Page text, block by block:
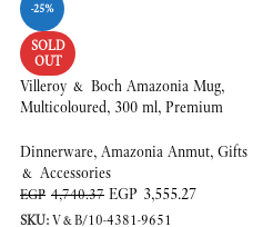
-25%
SOLD
OUT
Villeroy & Boch Amazonia Mug,
Multicoloured, 300 ml, Premium
Dinnerware, Amazonia Anmut, Gifts
& Accessories
EGP 4,740.37 EGP 3,555.27
SKU:V&B/10-4381-9651